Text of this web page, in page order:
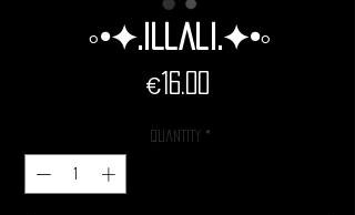
◦•✦.illali.✦•◦
€16.00
Quantity *